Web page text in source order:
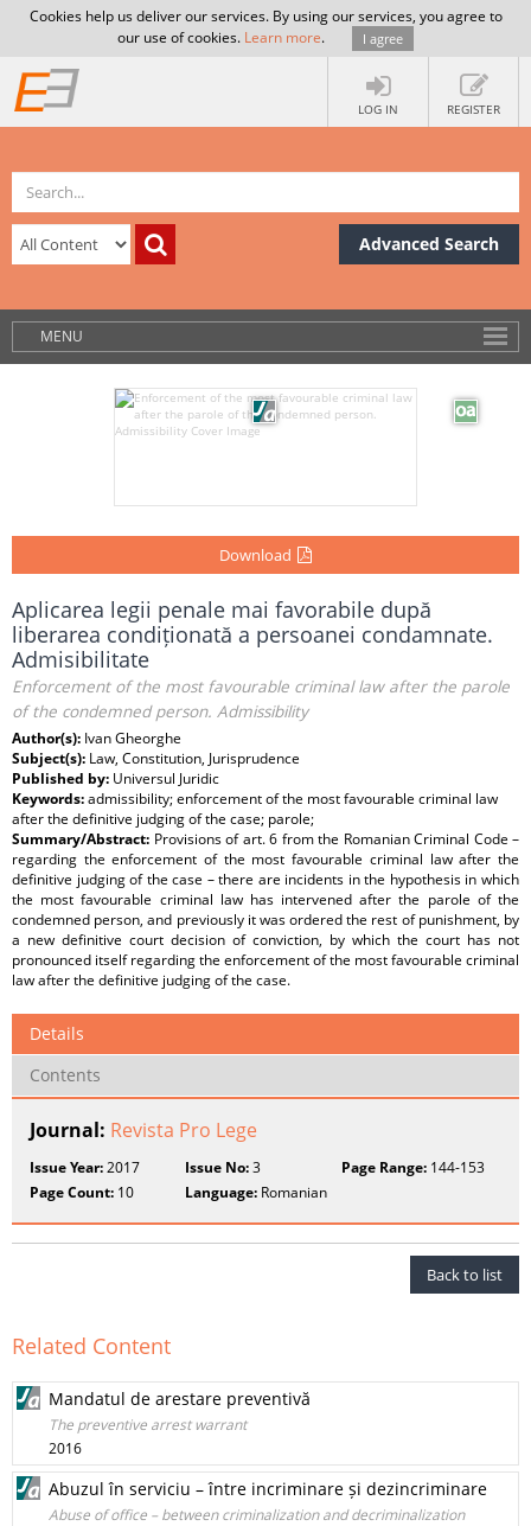
Cookies help us deliver our services. By using our services, you agree to
our use of cookies. Learn more. I agree
LOG IN REGISTER
Advanced Search
MENU
Download
Aplicarea legii penale mai favorabile după
liberarea condiționată a persoanei condamnate.
Admisibilitate
Enforcement of the most favourable criminal law after the parole
of the condemned person. Admissibility
Author(s): Ivan Gheorghe
Subject(s): Law, Constitution, Jurisprudence
Published by: Universul Juridic
Keywords:admissibility; enforcement of the most favourable criminal law
after the definitive judging of the case; parole;
Summary/Abstract: Provisions of art. 6 from the Romanian Criminal Code –
regarding the enforcement of the most favourable criminal law after the
definitive judging of the case – there are incidents in the hypothesis in which
the most favourable criminal law has intervened after the parole of the
condemned person, and previously it was ordered the rest of punishment, by
a new definitive court decision of conviction, by which the court has not
pronounced itself regarding the enforcement of the most favourable criminal
law after the definitive judging of the case.
Details
Contents
Journal: Revista Pro Lege
Issue Year:2017 Issue No:3 Page Range:144-153
Page Count: 10 Language: Romanian
Back to list
Related Content
Mandatul de arestare preventivă
The preventive arrest warrant
2016
Abuzul în serviciu – între incriminare și dezincriminare
Abuse of office – between criminalization and decriminalization